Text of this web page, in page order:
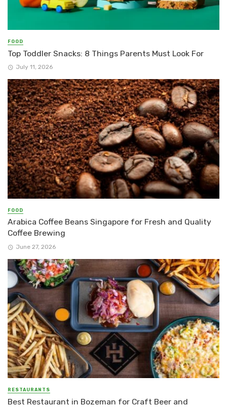
FOOD
Top Toddler Snacks: 8 Things Parents Must Look For
July 11, 2026
FOOD
Arabica Coffee Beans Singapore for Fresh and Quality
Coffee Brewing
June 27, 2026
RESTAURANTS
Best Restaurant in Bozeman for Craft Beer and